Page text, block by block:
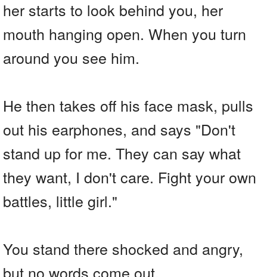
her starts to look behind you, her
mouth hanging open. When you turn
around you see him.
He then takes off his face mask, pulls
out his earphones, and says "Don't
stand up for me. They can say what
they want, I don't care. Fight your own
battles, little girl."
You stand there shocked and angry,
but no words come out.